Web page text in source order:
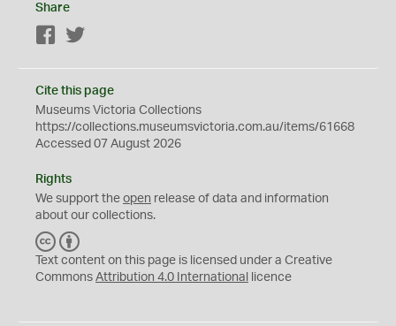
Share
Facebook
Cite this page
Museums Victoria Collections
https://collections.museumsvictoria.com.au/items/61668
Accessed 07 August 2026
Rights
We support the open release of data and information
about our collections.
C
C
Y
Text content on this page is licensed under a Creative
Commons Attribution 4.0 International licence